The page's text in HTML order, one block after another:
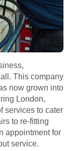
This company
now grown into
London,
services to cater
to re-fitting
appointment for
service.